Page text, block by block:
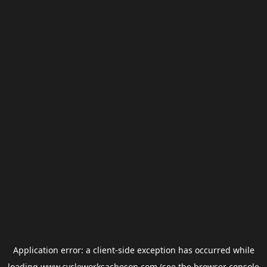
Application error: a client-side exception has occurred while